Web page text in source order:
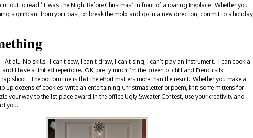
out to read “T’was The Night Before Christmas” in front of a roaring fireplace. Whether you
significant from your past, or break the mold and go in a new direction, commit to a holiday
At all. No skills. I can’t sew, I can’t draw, I can’t sing, I can’t play an instrument. I can cook a
and I have a limited repertoire. OK, pretty much I’m the queen of chili and French silk
shoot. The bottom line is that the effort matters more than the result. Whether you make a
up dozens of cookies, write an entertaining Christmas letter or poem, knit some mittens for
your way to the 1st place award in the office Ugly Sweater Contest, use your creativity and
you.